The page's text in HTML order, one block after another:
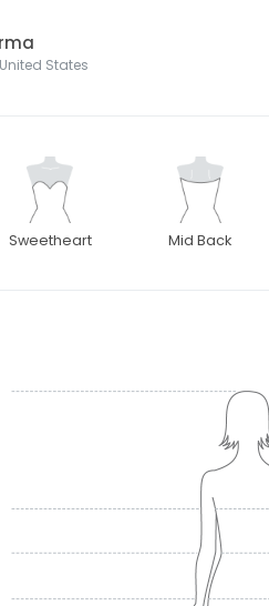
United States
Sweetheart Mid Back